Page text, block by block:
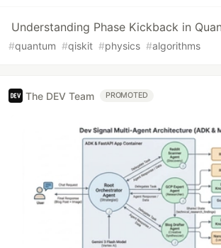
Understanding Phase Kickback in
#quantum #qiskit #physics #algorithms
The DEV Team PROMOTED